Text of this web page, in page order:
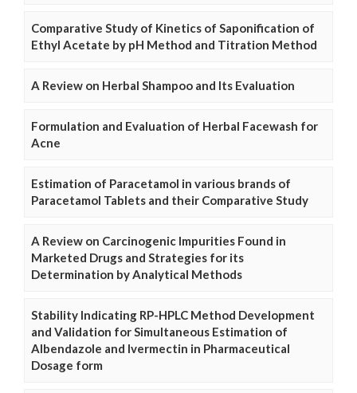
Comparative Study of Kinetics of Saponification of
Ethyl Acetate by pH Method and Titration Method
A Review on Herbal Shampoo and Its Evaluation
Formulation and Evaluation of Herbal Facewash for
Acne
Estimation of Paracetamol in various brands of
Paracetamol Tablets and their Comparative Study
A Review on Carcinogenic Impurities Found in
Marketed Drugs and Strategies for its
Determination by Analytical Methods
Stability Indicating RP-HPLC Method Development
and Validation for Simultaneous Estimation of
Albendazole and Ivermectin in Pharmaceutical
Dosage form